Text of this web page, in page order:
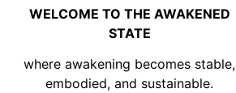
WELCOME TO THE AWAKENED
STATE
where awakening becomes stable,
embodied, and sustainable.